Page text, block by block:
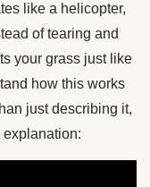
like a helicopter,
of tearing and
your grass just like
how this works
just describing it,